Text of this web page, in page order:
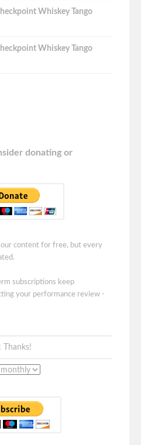
Whiskey Tango
Whiskey Tango
donating or
our content for free, but every
subscriptions keep
your performance review -
Thanks!